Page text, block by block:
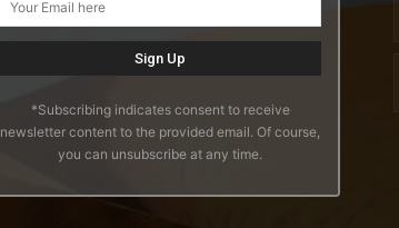
*Subscribing indicates consent to receive
newsletter content to the provided email. Of course,
you can unsubscribe at any time.